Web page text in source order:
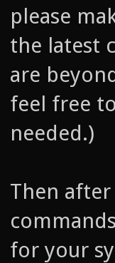
please
the latest
are
feel free
needed.)
Then
for your